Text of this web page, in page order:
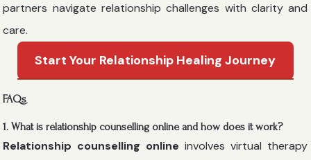
partners navigate relationship challenges with clarity and
care.
Start Your Relationship Healing Journey
FAQs
1. What is relationship counselling online and how does it work?
Relationship counselling online involves virtual therapy